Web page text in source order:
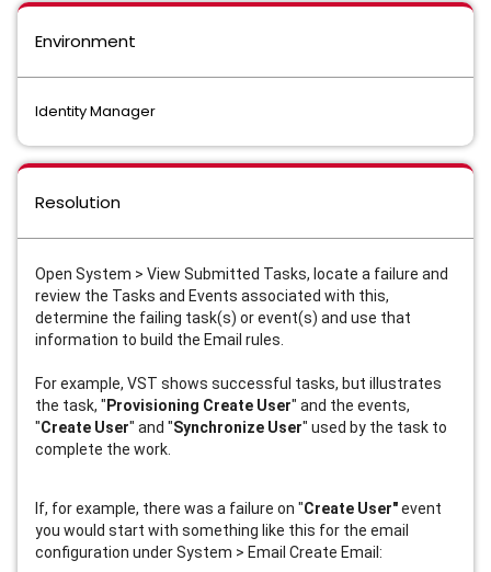
Environment
Identity Manager
Resolution
Open System > View Submitted Tasks, locate a failure and
review the Tasks and Events associated with this,
determine the failing task(s) or event(s) and use that
information to build the Email rules.
For example, VST shows successful tasks, but illustrates
the task, " Provisioning Create User" and the events,
"Create User" and "Synchronize User" used by the task to
complete the work.
If, for example, there was a failure on "Create User"event
you would start with something like this for the email
configuration under System > Email Create Email: